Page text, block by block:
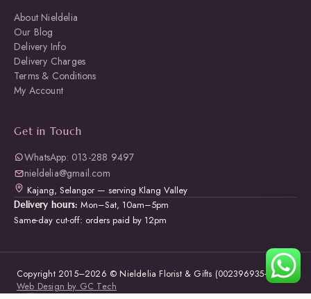
About Nieldelia
Our Blog
Delivery Info
Delivery Charges
Terms & Conditions
My Account
Get in Touch
WhatsApp: 013-288 9497
nieldelia@gmail.com
Kajang, Selangor — serving Klang Valley
Delivery hours: Mon–Sat, 10am–5pm
Same-day cut-off: orders paid by 12pm
Copyright 2015–2026 © Nieldelia Florist & Gifts (002396935-W) ·
Web Design by GC Tech